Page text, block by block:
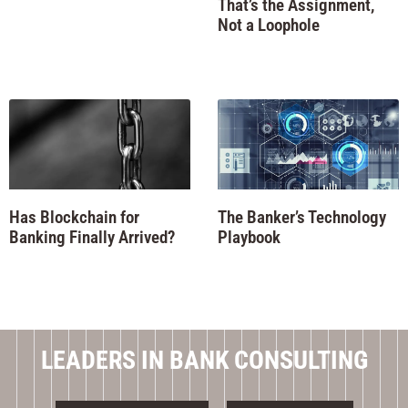
That’s the Assignment,
Not a Loophole
Has Blockchain for
Banking Finally Arrived?
The Banker’s Technology
Playbook
LEADERS IN BANK CONSULTING